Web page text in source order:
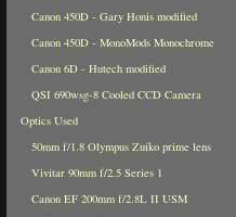
Canon 450D - Gary Honis modified
Canon 450D - MonoMods Monochrome
Canon 6D - Hutech modified
QSI 690wsg-8 Cooled CCD Camera
Optics Used
50mm f/1.8 Olympus Zuiko prime lens
Vivitar 90mm f/2.5 Series 1
Canon EF 200mm f/2.8L II USM